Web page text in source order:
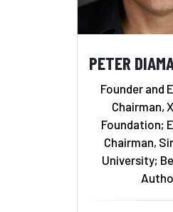
PETER
Founder and
Chairman,
Foundation;
Chairman,
University;